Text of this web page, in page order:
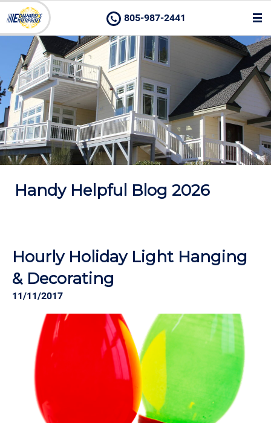
805-987-2441
Handy Helpful Blog 2026
Hourly Holiday Light Hanging
& Decorating
11/11/2017